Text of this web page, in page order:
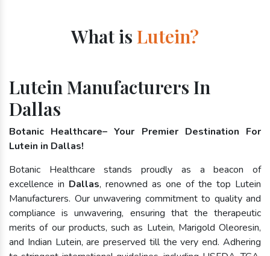
What is Lutein?
Lutein Manufacturers In
Dallas
Botanic Healthcare– Your Premier Destination For
Lutein in Dallas!
Botanic Healthcare stands proudly as a beacon of
excellence in Dallas, renowned as one of the top Lutein
Manufacturers. Our unwavering commitment to quality and
compliance is unwavering, ensuring that the therapeutic
merits of our products, such as Lutein, Marigold Oleoresin,
and Indian Lutein, are preserved till the very end. Adhering